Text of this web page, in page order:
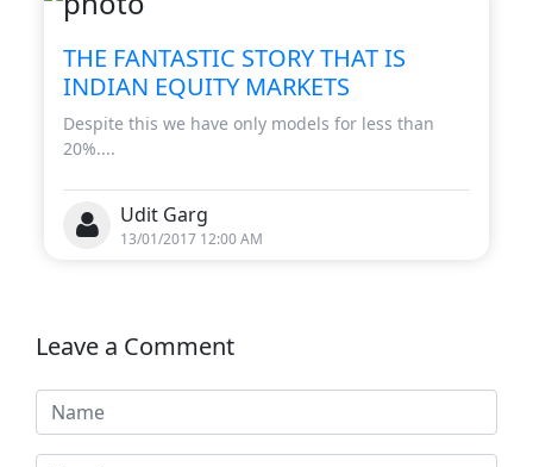
THE FANTASTIC STORY THAT IS
INDIAN EQUITY MARKETS
Despite this we have only models for less than
20%....
Udit Garg
13/01/2017 12:00 AM
Leave a Comment